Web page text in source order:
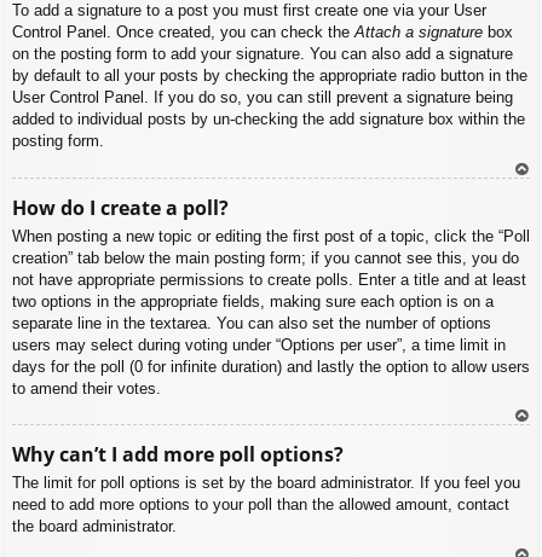
To add a signature to a post you must first create one via your User
Control Panel. Once created, you can check theAttach a signature box
on the posting form to add your signature. You can also add a signature
by default to all your posts by checking the appropriate radio button in the
User Control Panel. If you do so, you can still prevent a signature being
added to individual posts by un-checking the add signature box within the
posting form.
How do I create a poll?
When posting a new topic or editing the first post of a topic, click the “Poll
creation” tab below the main posting form; if you cannot see this, you do
not have appropriate permissions to create polls. Enter a title and at least
two options in the appropriate fields, making sure each option is on a
separate line in the textarea. You can also set the number of options
users may select during voting under “Options per user”, a time limit in
days for the poll (0 for infinite duration) and lastly the option to allow users
to amend their votes.
Why can’t I add more poll options?
The limit for poll options is set by the board administrator. If you feel you
need to add more options to your poll than the allowed amount, contact
the board administrator.